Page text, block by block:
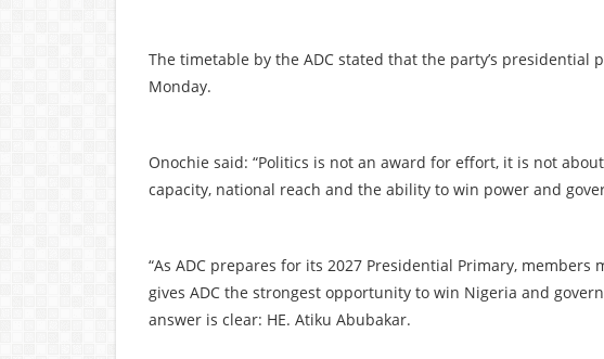
The timetable by the ADC stated that the party’s presidential
Monday.
Onochie said: “Politics is not an award for effort, it is not
capacity, national reach and the ability to win power and
“As ADC prepares for its 2027 Presidential Primary, members
gives ADC the strongest opportunity to win Nigeria and
answer is clear: HE. Atiku Abubakar.